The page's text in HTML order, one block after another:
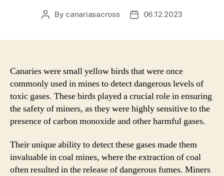
Post
By canariasacross
Post06.12.2023
Canaries were small yellow birds that were once
commonly used in mines to detect dangerous levels of
toxic gases. These birds played a crucial role in ensuring
the safety of miners, as they were highly sensitive to the
presence of carbon monoxide and other harmful gases.
Their unique ability to detect these gases made them
invaluable in coal mines, where the extraction of coal
often resulted in the release of dangerous fumes. Miners